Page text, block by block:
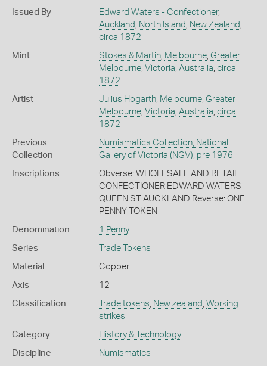
Issued By Edward Waters - Confectioner,
Auckland
North Island New Zealand
circa 1872
Mint Stokes & Martin, Melbourne, Greater
Melbourne, Victoria Australia circa
1872
Artist Julius Hogarth, Melbourne, Greater
Melbourne, Victoria Australia circa
1872
Previous
Collection
Numismatics Collection, National
Gallery of Victoria (NGV) pre 1976
Inscriptions
Obverse: WHOLESALE AND RETAIL
CONFECTIONER EDWARD WATERS
QUEEN ST AUCKLAND Reverse: ONE
PENNY TOKEN
Denomination 1 Penny
Series Trade Tokens
Material Copper
Axis 12
Classification Trade tokens New zealand Working
strikes
Category History & Technology
Discipline Numismatics